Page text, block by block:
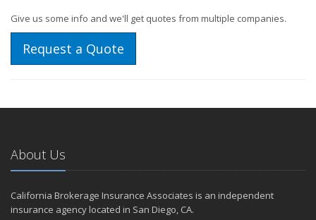
Give us some info and we'll get quotes from multiple companies.
Request a Quote
About Us
California Brokerage Insurance Associates is an independent
insurance agency located in San Diego, CA.